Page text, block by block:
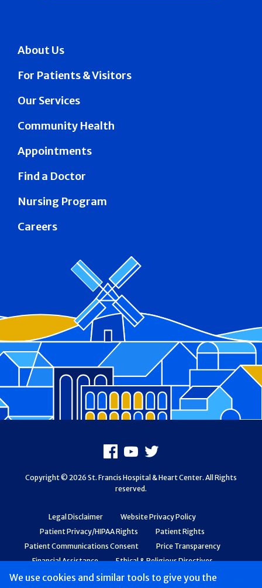
We use cookies and similar tools to give you the
About Us
For Patients & Visitors
Our Services
Community Health
Appointments
Find a Doctor
Nursing Program
Careers
Legal Disclaimer
Website Privacy Policy
Patient Privacy/HIPAA Rights
Patient Rights
Patient Communications Consent
Price Transparency
Financial Assistance
Ethical & Religious Directives
Web Accessibility
Patient Safety and Quality
Facebook
Youtube
X
Copyright © 2026 St. Francis Hospital & Heart Center. All Rights
reserved.